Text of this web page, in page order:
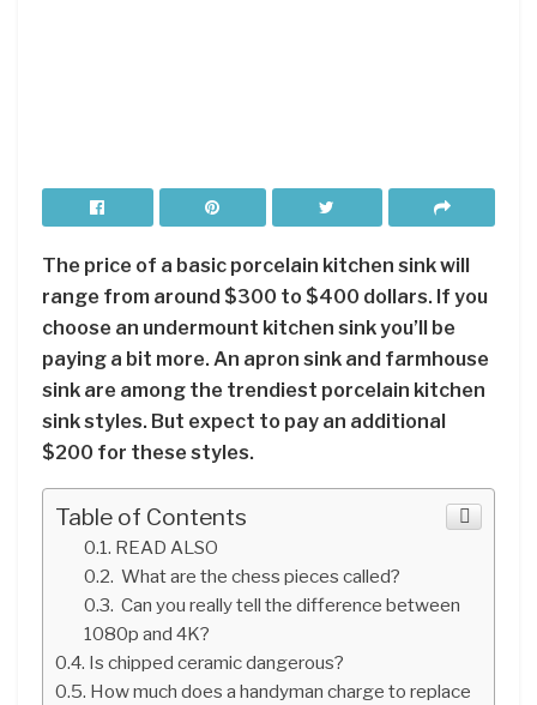
The price of a basic porcelain kitchen sink will
range from around $300 to $400 dollars. If you
choose an undermount kitchen sink you’ll be
paying a bit more. An apron sink and farmhouse
sink are among the trendiest porcelain kitchen
sink styles. But expect to pay an additional
$200 for these styles.
Table of Contents
READ ALSO
What are the chess pieces called?
Can you really tell the difference between
1080p and 4K?
Is chipped ceramic dangerous?
How much does a handyman charge to replace